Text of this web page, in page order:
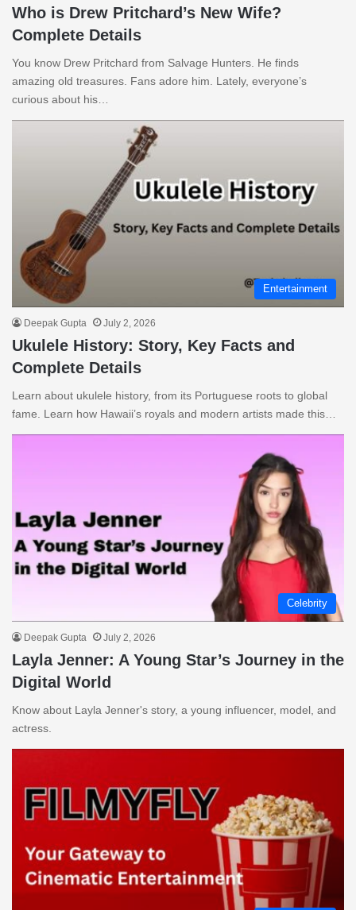
Who is Drew Pritchard’s New Wife?
Complete Details
You know Drew Pritchard from Salvage Hunters. He finds
amazing old treasures. Fans adore him. Lately, everyone’s
curious about his…
Entertainment
Deepak Gupta July 2, 2026
Ukulele History: Story, Key Facts and
Complete Details
Learn about ukulele history, from its Portuguese roots to global
fame. Learn how Hawaii’s royals and modern artists made this…
Celebrity
Deepak Gupta July 2, 2026
Layla Jenner: A Young Star’s Journey in the
Digital World
Know about Layla Jenner's story, a young influencer, model, and
actress.